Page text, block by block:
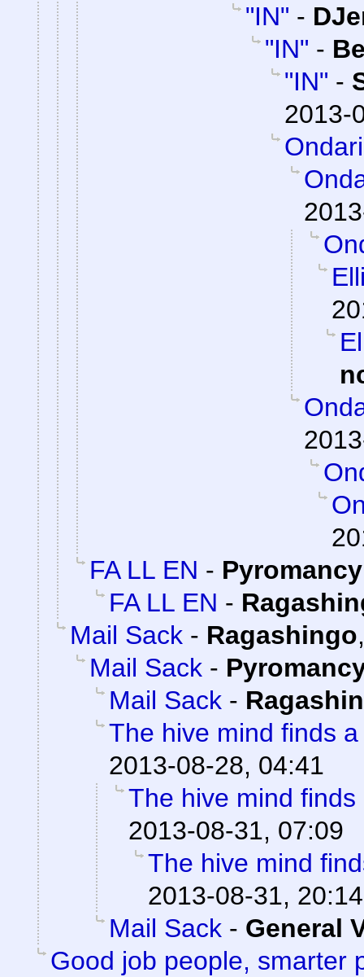
"IN" -
"IN" -
"IN" -
2013-
FA LL EN - Pyromancy
FA LL EN -
Mail Sack - Ragashingo
Mail Sack -
Mail Sack -
The hive mind finds
2013-08-28, 04:41
The hive mind finds
2013-08-31, 07:09
The hive mind
2013-08-31, 20:14
Mail Sack - General
Good job people, smarter